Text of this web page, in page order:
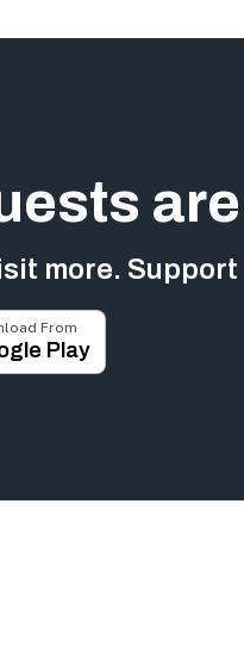
more. Support
From
Play